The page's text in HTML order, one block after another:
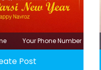
Your Phone Number
Post